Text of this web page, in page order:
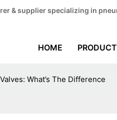
& supplier specializing in
HOME
What’s The Difference